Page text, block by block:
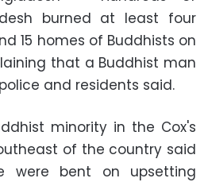
burned at least four
15 homes of Buddhists on
that a Buddhist man
and residents said.
minority in the Cox's
of the country said
were bent on upsetting